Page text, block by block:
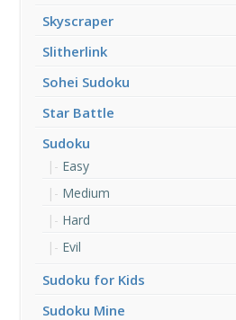
Skyscraper
Slitherlink
Sohei Sudoku
Star Battle
Sudoku
Easy
Medium
Hard
Evil
Sudoku for Kids
Sudoku Mine